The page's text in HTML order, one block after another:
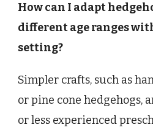
How can I adapt
different age ranges
setting?
Simpler crafts, such as
or pine cone hedgehogs,
or less experienced